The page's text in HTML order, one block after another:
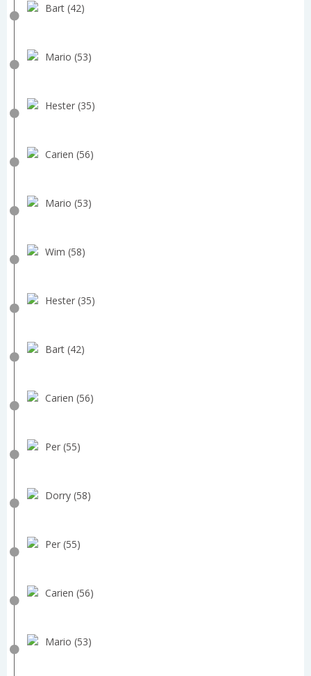
Bart (42)
Mario (53)
Hester (35)
Carien (56)
Mario (53)
Wim (58)
Hester (35)
Bart (42)
Carien (56)
Per (55)
Dorry (58)
Per (55)
Carien (56)
Mario (53)